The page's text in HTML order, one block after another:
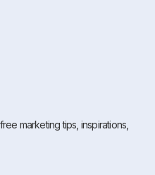
marketing tips, inspirations,